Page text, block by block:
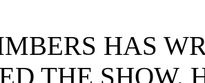
HAS
THE SHOW.